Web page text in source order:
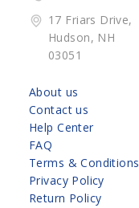
17 Friars Drive,
Hudson, NH
03051
About us
Contact us
Help Center
FAQ
Terms & Conditions
Privacy Policy
Return Policy